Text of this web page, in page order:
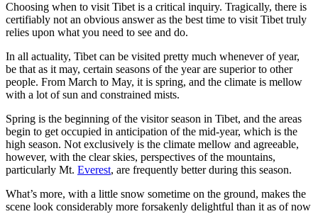
Choosing when to visit Tibet is a critical inquiry. Tragically, there is
certifiably not an obvious answer as the best time to visit Tibet truly
relies upon what you need to see and do.
In all actuality, Tibet can be visited pretty much whenever of year,
be that as it may, certain seasons of the year are superior to other
people. From March to May, it is spring, and the climate is mellow
with a lot of sun and constrained mists.
Spring is the beginning of the visitor season in Tibet, and the areas
begin to get occupied in anticipation of the mid-year, which is the
high season. Not exclusively is the climate mellow and agreeable,
however, with the clear skies, perspectives of the mountains,
particularly Mt. Everest, are frequently better during this season.
What’s more, with a little snow sometime on the ground, makes the
scene look considerably more forsakenly delightful than it as of now